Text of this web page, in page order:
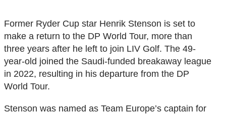
Former Ryder Cup star Henrik Stenson is set to
make a return to the DP World Tour, more than
three years after he left to join LIV Golf. The 49-
year-old joined the Saudi-funded breakaway league
in 2022, resulting in his departure from the DP
World Tour.
Stenson was named as Team Europe’s captain for